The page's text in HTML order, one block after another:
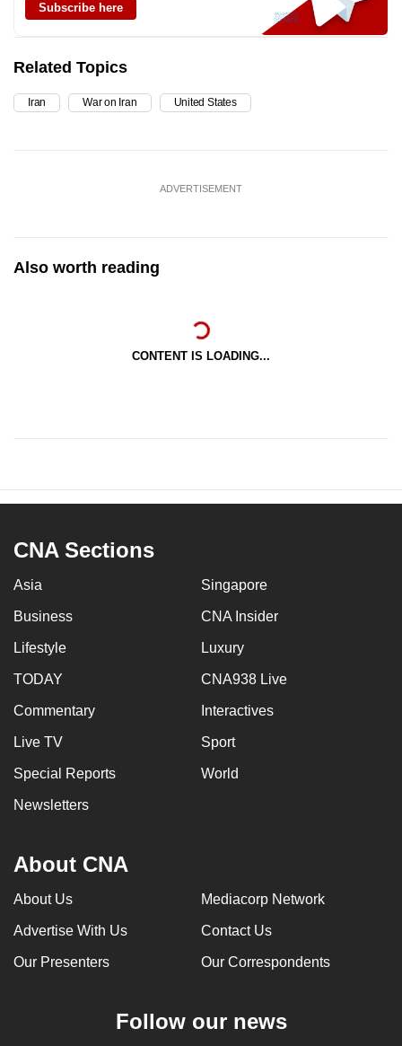
Subscribe here
Related Topics
Iran War on Iran United States
ADVERTISEMENT
Also worth reading
CONTENT IS LOADING...
CNA Sections
Asia Singapore
Business CNA Insider
Lifestyle Luxury
TODAY CNA938 Live
Commentary Interactives
Live TV Sport
Special Reports World
Newsletters
About CNA
About Us Mediacorp Network
Advertise With Us Contact Us
Our Presenters Our Correspondents
Follow our news